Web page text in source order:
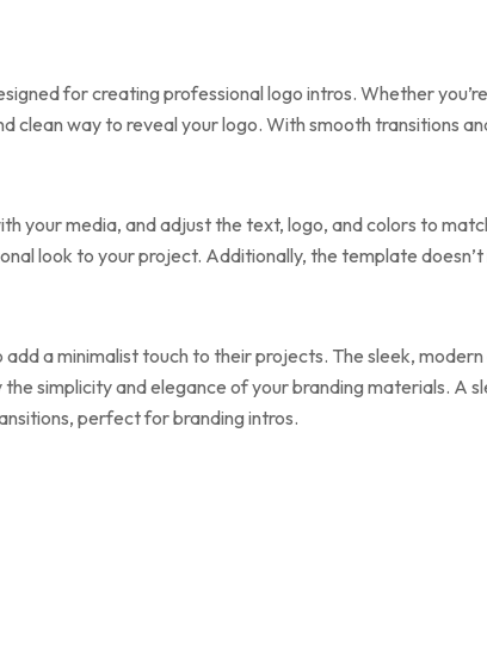
for creating professional logo intros. Whether
clean way to reveal your logo. With smooth transitions
your media, and adjust the text, logo, and colors to
look to your project. Additionally, the template
a minimalist touch to their projects. The sleek, modern
simplicity and elegance of your branding materials. A
perfect for branding intros.